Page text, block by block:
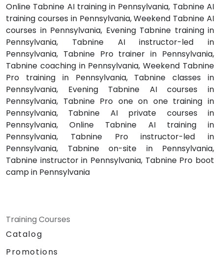
Online Tabnine AI training in Pennsylvania, Tabnine AI
training courses in Pennsylvania, Weekend Tabnine AI
courses in Pennsylvania, Evening Tabnine training in
Pennsylvania, Tabnine AI instructor-led in
Pennsylvania, Tabnine Pro trainer in Pennsylvania,
Tabnine coaching in Pennsylvania, Weekend Tabnine
Pro training in Pennsylvania, Tabnine classes in
Pennsylvania, Evening Tabnine AI courses in
Pennsylvania, Tabnine Pro one on one training in
Pennsylvania, Tabnine AI private courses in
Pennsylvania, Online Tabnine AI training in
Pennsylvania, Tabnine Pro instructor-led in
Pennsylvania, Tabnine on-site in Pennsylvania,
Tabnine instructor in Pennsylvania, Tabnine Pro boot
camp in Pennsylvania
Training Courses
Catalog
Promotions